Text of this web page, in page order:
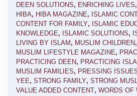
DEEN SOLUTIONS, ENRICHING LIVES,
HIBA, HIBA MAGAZINE, ISLAMIC
CONTENT FOR FAMILY, ISLAMIC
KNOWLEDGE, ISLAMIC SOLUTIONS,
LIVING BY ISLAM , MUSLIM CHILDREN,
MUSLIM LIFESTYLE MAGAZINE,
PRACTICING DEEN, PRACTICING
MUSLIM FAMILIES, PRESSING
YEE, STRONG FAMILY, STRONG
VALUE ADDED CONTENT, WORDS OF